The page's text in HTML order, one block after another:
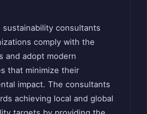
sustainability consultants
comply with the
and adopt modern
that minimize their
impact. The consultants
achieving local and global